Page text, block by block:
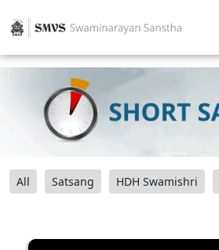
All Satsang HDH Swamishri